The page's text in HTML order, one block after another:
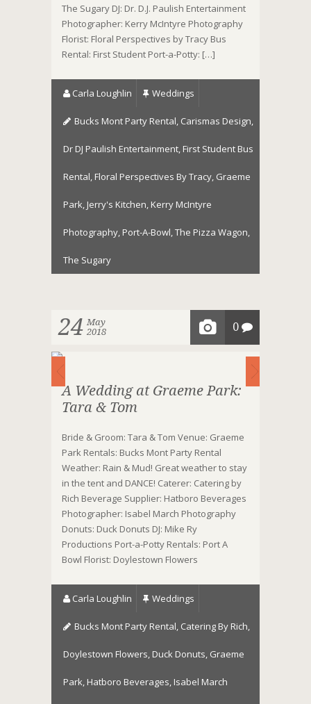
The Sugary DJ: Dr. D.J. Paulish Entertainment
Photographer: Kerry McIntyre Photography
Florist: Floral Perspectives by Tracy Bus
Rental: First Student Port-a-Potty: […]
Carla Loughlin Weddings
Bucks Mont Party Rental, Carismas Design,
Dr DJ Paulish Entertainment, First Student Bus
Rental, Floral Perspectives By Tracy, Graeme
Park, Jerry's Kitchen, Kerry McIntyre
Photography, Port-A-Bowl,The Pizza Wagon,
The Sugary
24 May
2018
0
A Wedding at Graeme Park:
Tara & Tom
Bride & Groom: Tara & Tom Venue: Graeme
Park Rentals: Bucks Mont Party Rental
Weather: Rain & Mud! Great weather to stay
in the tent and DANCE! Caterer: Catering by
Rich Beverage Supplier: Hatboro Beverages
Photographer: Isabel March Photography
Donuts: Duck Donuts DJ: Mike Ry
Productions Port-a-Potty Rentals: Port A
Bowl Florist: Doylestown Flowers
Carla Loughlin Weddings
Bucks Mont Party Rental, Catering By Rich,
Doylestown Flowers, Duck Donuts, Graeme
Park, Hatboro Beverages, Isabel March